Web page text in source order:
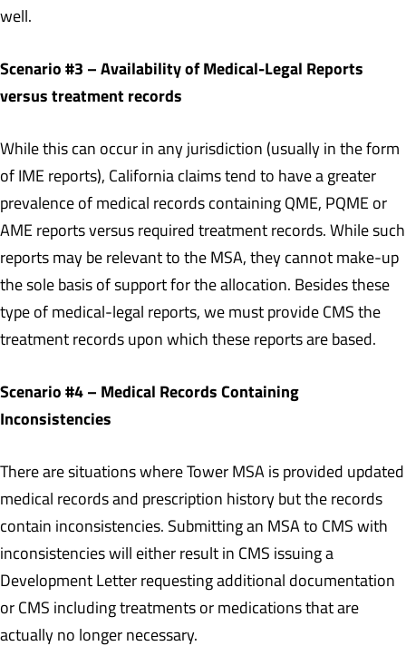
well.
Scenario #3 – Availability of Medical-Legal Reports
versus treatment records
While this can occur in any jurisdiction (usually in the form
of IME reports), California claims tend to have a greater
prevalence of medical records containing QME, PQME or
AME reports versus required treatment records. While such
reports may be relevant to the MSA, they cannot make-up
the sole basis of support for the allocation. Besides these
type of medical-legal reports, we must provide CMS the
treatment records upon which these reports are based.
Scenario #4 – Medical Records Containing
Inconsistencies
There are situations where Tower MSA is provided updated
medical records and prescription history but the records
contain inconsistencies. Submitting an MSA to CMS with
inconsistencies will either result in CMS issuing a
Development Letter requesting additional documentation
or CMS including treatments or medications that are
actually no longer necessary.